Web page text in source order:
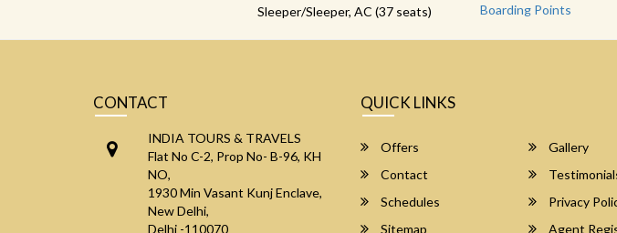
Sleeper/Sleeper, AC (37 seats)
Boarding Points
CONTACT
INDIA TOURS & TRAVELS
Flat No C-2, Prop No- B-96, KH
NO,
1930 Min Vasant Kunj Enclave,
New Delhi,
Delhi -110070
QUICK LINKS
Offers Gallery
Contact
Schedules
Privacy
Sitemap
Agent